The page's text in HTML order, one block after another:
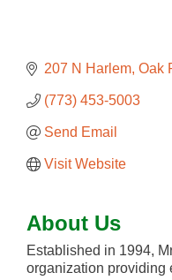
207 N Harlem Oak
(773) 453-5003
Send Email
Visit Website
About Us
Established in 1994,
organization providing